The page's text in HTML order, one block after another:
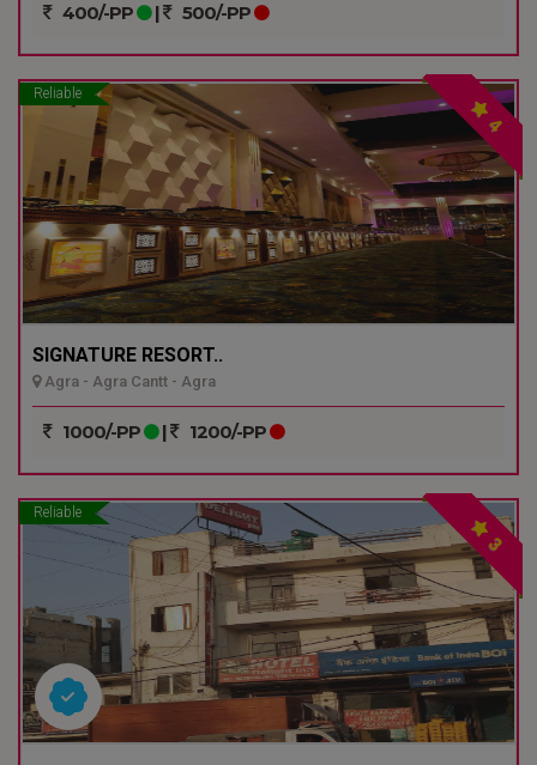
400/-PP | 500/-PP
Reliable
4
SIGNATURE RESORT..
Agra - Agra Cantt - Agra
1000/-PP | 1200/-PP
Reliable
3